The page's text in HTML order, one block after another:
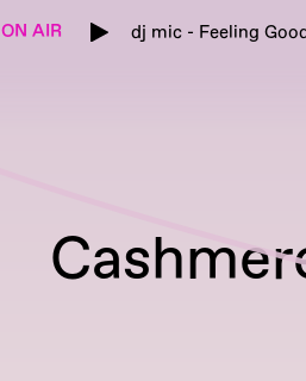
ON AIR dj mic - Feeling